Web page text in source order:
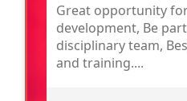
Great opportunity
development, Be
disciplinary team,
and training....